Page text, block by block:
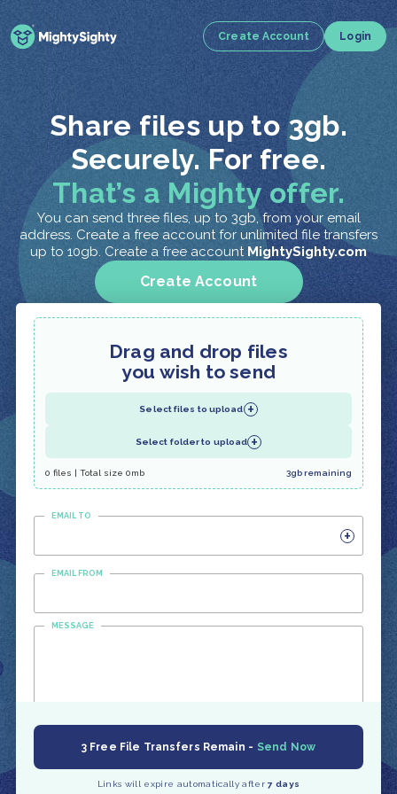
Create Account Login
Share files up to 3gb.
Securely. For free.
That’s a Mighty offer.
You can send three files, up to 3gb, from your email
address. Create a free account for unlimited file transfers
up to 10gb. Create a free account MightySighty.com
Create Account
Drag and drop files
you wish to send
Select files to upload +
Select folder to upload +
0 files | Total size 0mb 3gb remaining
EMAIL TO
+
EMAIL FROM
MESSAGE
3 Free File Transfers Remain - Send Now
Links will expire automatically after7 days